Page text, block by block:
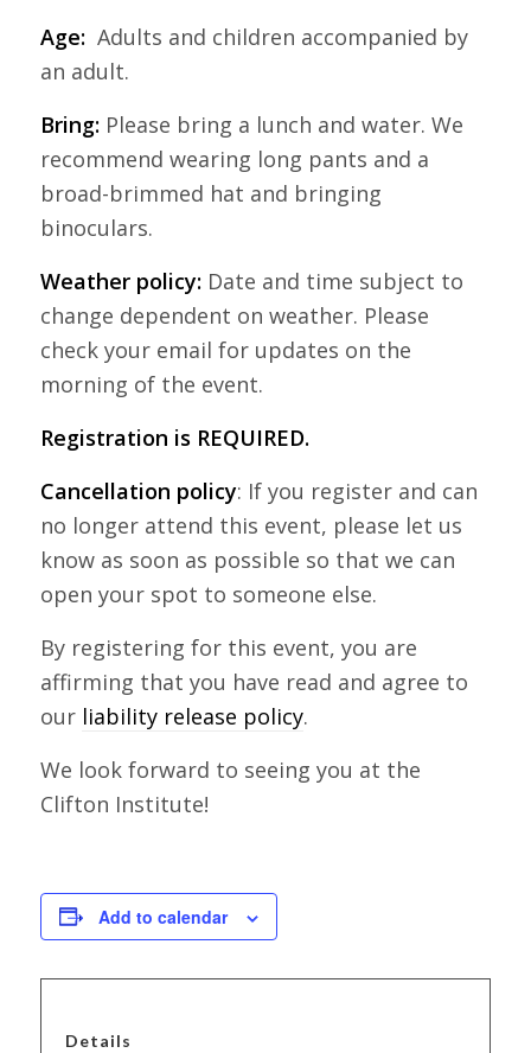
Age:Adults and children accompanied by
an adult.
Bring:Please bring a lunch and water. We
recommend wearing long pants and a
broad-brimmed hat and bringing
binoculars.
Weather policy:Date and time subject to
change dependent on weather. Please
check your email for updates on the
morning of the event.
Registration is REQUIRED.
Cancellation policy: If you register and can
no longer attend this event, please let us
know as soon as possible so that we can
open your spot to someone else.
By registering for this event, you are
affirming that you have read and agree to
our liability release policy.
We look forward to seeing you at the
Clifton Institute!
Add to calendar
Details